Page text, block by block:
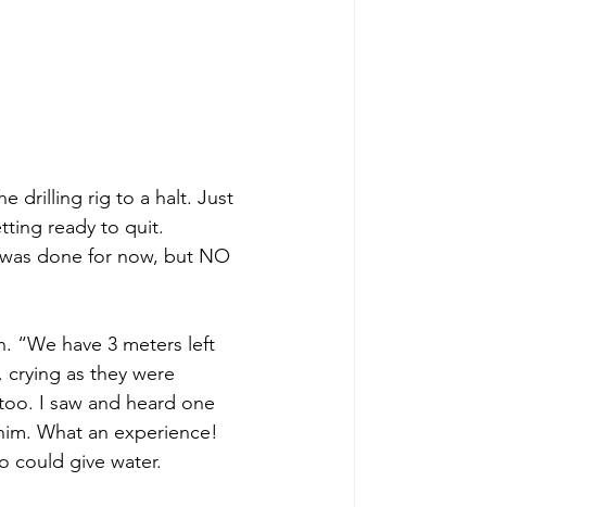
drilling rig to a halt. Just
ready to quit.
done for now, but NO
“We have 3 meters left
crying as they were
I saw and heard one
What an experience!
could give water.